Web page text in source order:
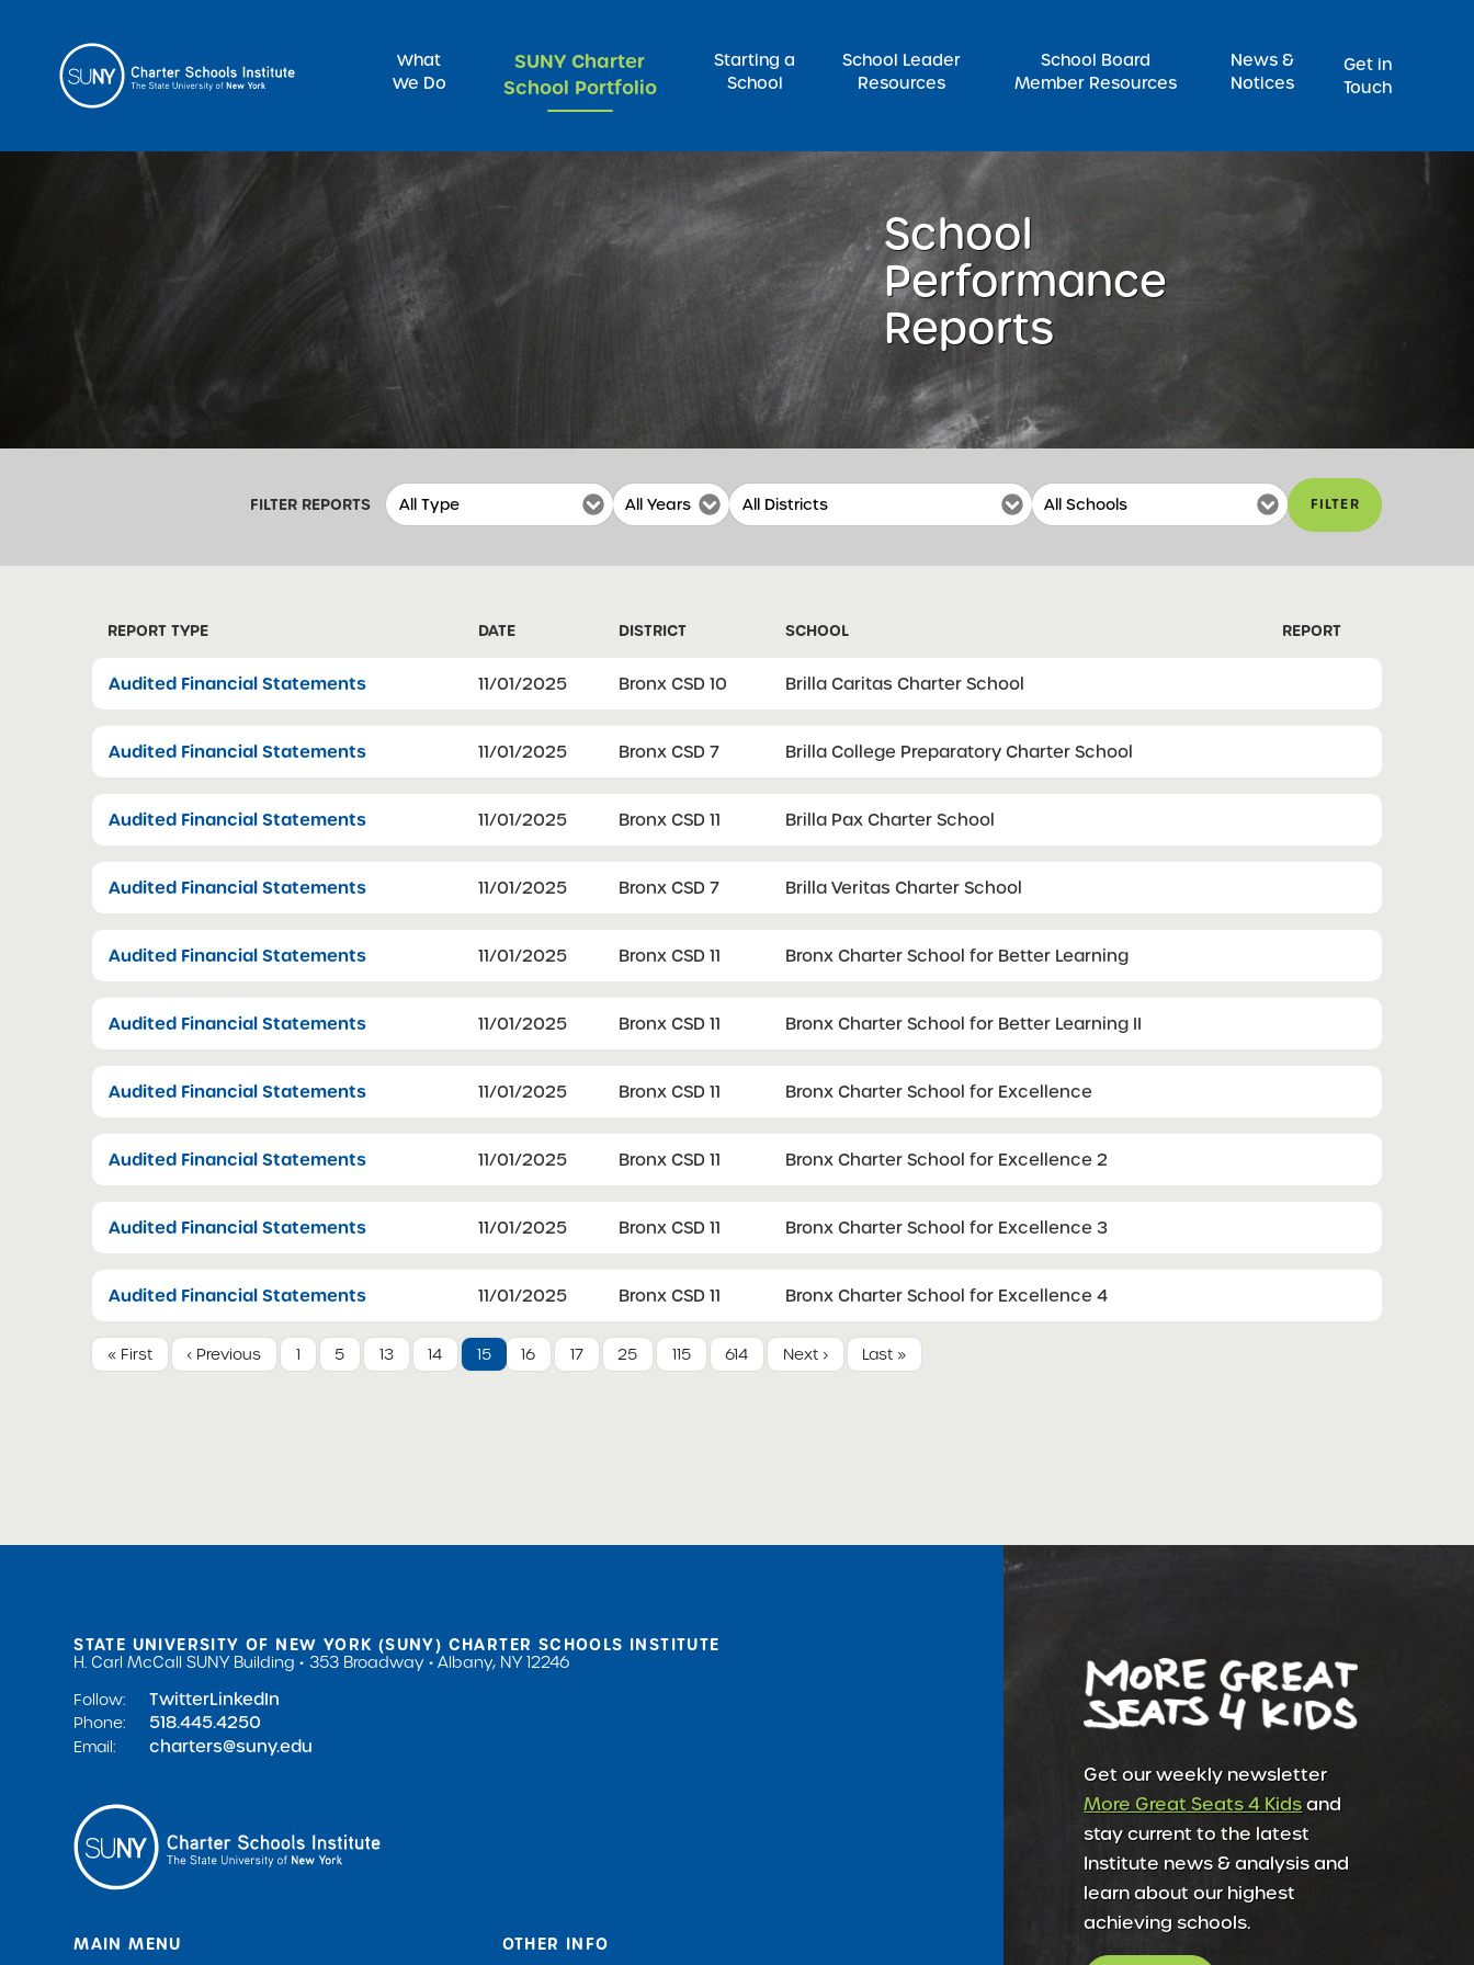
What
We Do
SUNY Charter
School Portfolio
Starting a
School
School Leader
Resources
School Board
Member Resources
News &
Notices
Get in
Touch
Search for:
School
Performance
Reports
FILTER REPORTS FILTER
REPORT TYPE DATE DISTRICT SCHOOL REPORT
Audited Financial Statements 11/01/2025 Bronx CSD 10 Brilla Caritas Charter School
Audited Financial Statements 11/01/2025 Bronx CSD 7 Brilla College Preparatory Charter School
Audited Financial Statements 11/01/2025 Bronx CSD 11 Brilla Pax Charter School
Audited Financial Statements 11/01/2025 Bronx CSD 7 Brilla Veritas Charter School
Audited Financial Statements 11/01/2025 Bronx CSD 11 Bronx Charter School for Better Learning
Audited Financial Statements 11/01/2025 Bronx CSD 11 Bronx Charter School for Better Learning II
Audited Financial Statements 11/01/2025 Bronx CSD 11 Bronx Charter School for Excellence
Audited Financial Statements 11/01/2025 Bronx CSD 11 Bronx Charter School for Excellence 2
Audited Financial Statements 11/01/2025 Bronx CSD 11 Bronx Charter School for Excellence 3
Audited Financial Statements 11/01/2025 Bronx CSD 11 Bronx Charter School for Excellence 4
« First ‹ Previous 1 5 13 14 15 16 17 25 115 614 Next › Last »
Get our weekly newsletter
More Great Seats 4 Kidsand
stay current to the latest
Institute news & analysis and
learn about our highest
achieving schools.
STATE UNIVERSITY OF NEW YORK (SUNY) CHARTER SCHOOLS INSTITUTE
H. Carl McCall SUNY Building
353 Broadway
Albany, NY 12246
Follow:
TwitterLinkedIn
Phone: 518.445.4250
Email: charters@suny.edu
MAIN MENU OTHER INFO